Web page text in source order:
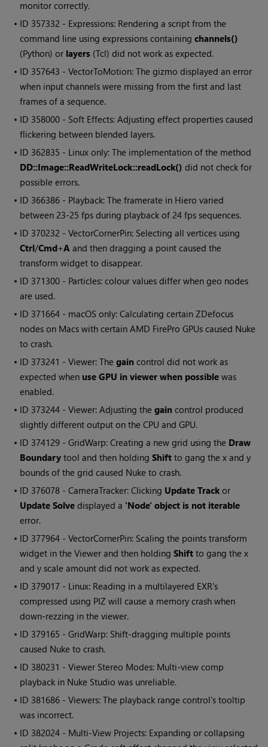
monitor correctly.
• ID 357332 - Expressions: Rendering a script from the
command line using expressions containingchannels()
(Python) or layers (Tcl) did not work as expected.
• ID 357643 - VectorToMotion: The gizmo displayed an error
when input channels were missing from the first and last
frames of a sequence.
• ID 358000 - Soft Effects: Adjusting effect properties caused
flickering between blended layers.
• ID 362835 - Linux only: The implementation of the method
DD::Image::ReadWriteLock::readLock() did not check for
possible errors.
• ID 366386 - Playback: The framerate in Hiero varied
between 23-25 fps during playback of 24 fps sequences.
• ID 370232 - VectorCornerPin: Selecting all vertices using
Ctrl/Cmd+A and then dragging a point caused the
transform widget to disappear.
• ID 371300 - Particles: colour values differ when geo nodes
are used.
• ID 371664 - macOS only: Calculating certain ZDefocus
nodes on Macs with certain AMD FirePro GPUs caused Nuke
to crash.
• ID 373241 - Viewer: Thegain control did not work as
expected when use GPU in viewer when possible was
enabled.
• ID 373244 - Viewer: Adjusting thegain control produced
slightly different output on the CPU and GPU.
• ID 374129 - GridWarp: Creating a new grid using the Draw
Boundary tool and then holdingShift to gang the x and y
bounds of the grid caused Nuke to crash.
• ID 376078 - CameraTracker: Clicking Update Track or
Update Solve displayed a 'Node' object is not iterable
error.
• ID 377964 - VectorCornerPin: Scaling the points transform
widget in the Viewer and then holdingShift to gang the x
and y scale amount did not work as expected.
• ID 379017 - Linux: Reading in a multilayered EXR's
compressed using PIZ will cause a memory crash when
down-rezzing in the viewer.
• ID 379165 - GridWarp: Shift-dragging multiple points
caused Nuke to crash.
• ID 380231 - Viewer Stereo Modes: Multi-view comp
playback in Nuke Studio was unreliable.
• ID 381686 - Viewers: The playback range control's tooltip
was incorrect.
• ID 382024 - Multi-View Projects: Expanding or collapsing